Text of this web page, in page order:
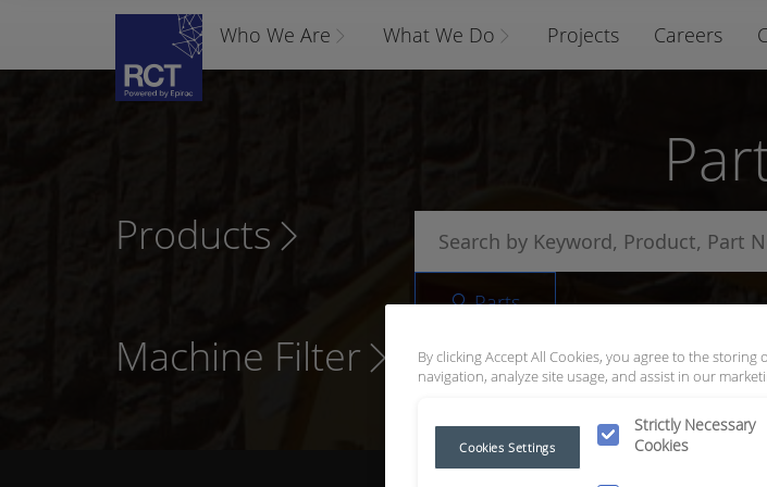
Who We Are What We Do Projects Careers
Products
Parts
Machine Filter
By clicking Accept All Cookies, you agree to the
navigation, analyze site usage, and assist in our
Strictly Necessary
Cookies
Cookies Settings